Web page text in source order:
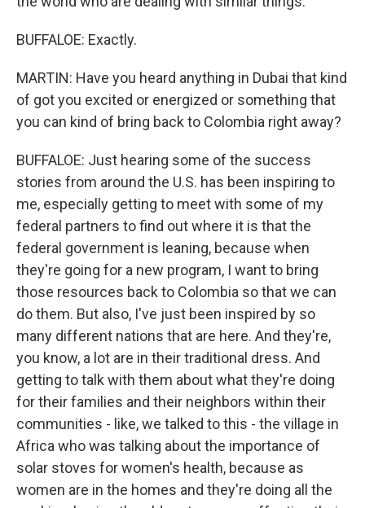
BUFFALOE: Exactly.
MARTIN: Have you heard anything in Dubai that kind
of got you excited or energized or something that
you can kind of bring back to Colombia right away?
BUFFALOE: Just hearing some of the success
stories from around the U.S. has been inspiring to
me, especially getting to meet with some of my
federal partners to find out where it is that the
federal government is leaning, because when
they're going for a new program, I want to bring
those resources back to Colombia so that we can
do them. But also, I've just been inspired by so
many different nations that are here. And they're,
you know, a lot are in their traditional dress. And
getting to talk with them about what they're doing
for their families and their neighbors within their
communities - like, we talked to this - the village in
Africa who was talking about the importance of
solar stoves for women's health, because as
women are in the homes and they're doing all the